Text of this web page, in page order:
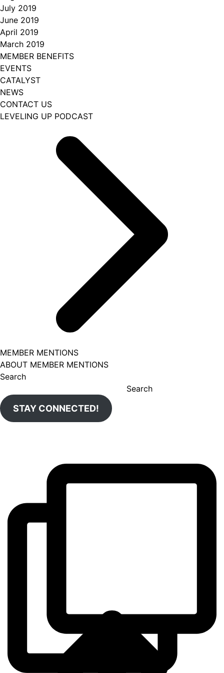
July 2019
June 2019
April 2019
March 2019
MEMBER BENEFITS
EVENTS
CATALYST
NEWS
CONTACT US
LEVELING UP PODCAST
MEMBER MENTIONS
ABOUT MEMBER MENTIONS
Search
Search
STAY CONNECTED!